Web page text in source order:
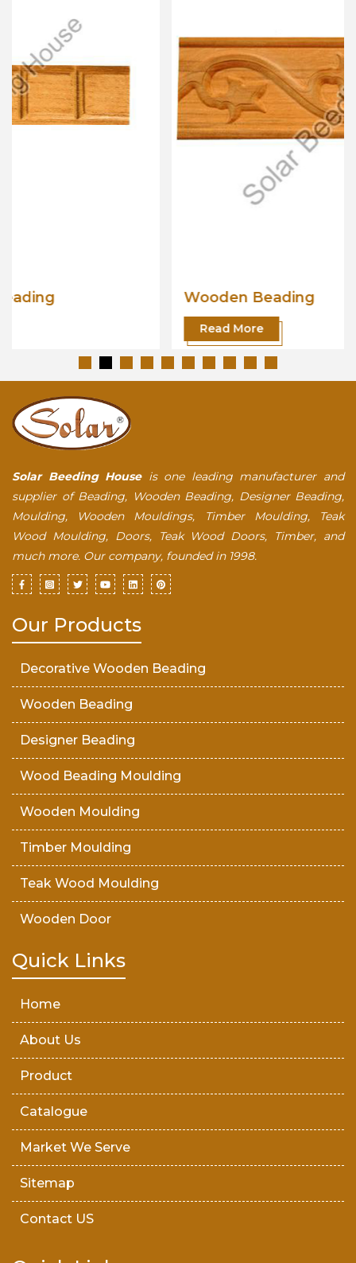
Wooden Beading
Solar Beeding Houseis one leading manufacturer and
supplier of Beading, Wooden Beading, Designer Beading,
Moulding, Wooden Mouldings, Timber Moulding, Teak
Wood Moulding, Doors, Teak Wood Doors, Timber, and
much more. Our company, founded in 1998.
Our Products
Decorative Wooden Beading
Wooden Beading
Designer Beading
Wood Beading Moulding
Wooden Moulding
Timber Moulding
Teak Wood Moulding
Wooden Door
Teak Wood Door
Quick Links
Home
About Us
Product
Catalogue
Market We Serve
Sitemap
Contact US